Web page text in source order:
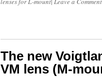
The new
VM lens (M-